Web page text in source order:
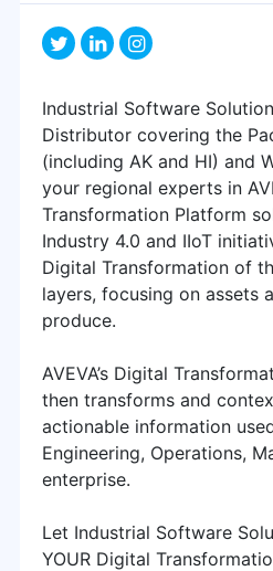
Industrial Software
Distributor covering the
(including AK and HI) and
your regional experts in
Transformation Platform
Industry 4.0 and IIoT
Digital Transformation of
layers, focusing on assets
produce.
AVEVA’s Digital
then transforms and
actionable information
Engineering, Operations,
enterprise.
Let Industrial Software
YOUR Digital